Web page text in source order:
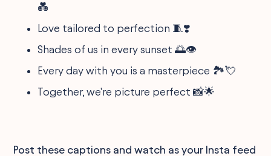
💑
Love tailored to perfection 🧵❣️
Shades of us in every sunset 🌅👁️
Every day with you is a masterpiece 🏞️💘
Together, we're picture perfect 📸🌟
Post these captions and watch as your Insta feed